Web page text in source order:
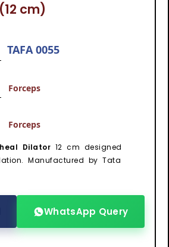
cm)
TAFA 0055
Forceps
Forceps
Dilator 12 cm designed
Manufactured by Tata
WhatsApp Query